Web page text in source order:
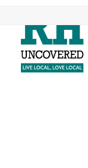
content
mobile
menu
mobile
menu